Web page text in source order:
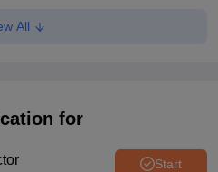
Round 1 choice filling begins
All
for
Start